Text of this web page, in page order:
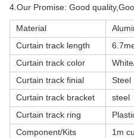
4.Our Promise: Good
Material
Curtain track length
Curtain track color
Curtain track finial
Steel
Curtain track bracket
steel
Curtain track ring
Component/Kits
1m